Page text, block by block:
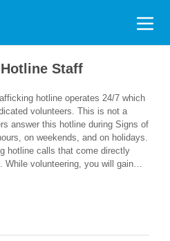
Hotline Staff
hotline operates 24/7 which
volunteers. This is not a
answer this hotline during Signs of
on weekends, and on holidays.
hotline calls that come directly
While volunteering, you will gain…